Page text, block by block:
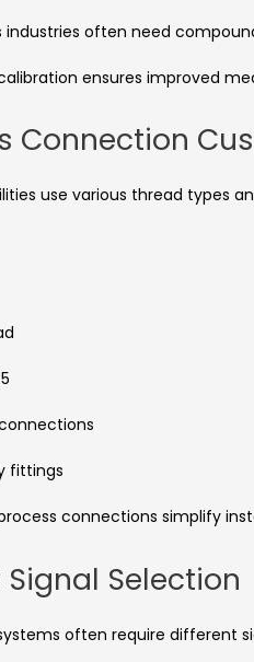
industries often need
ensures improved
Connection
use various thread types
fittings
connections simplify
Selection
often require different